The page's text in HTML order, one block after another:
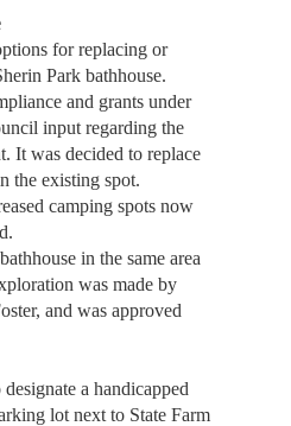
for replacing or
Park bathhouse.
and grants under
input regarding the
It was decided to replace
the existing spot.
camping spots now
in the same area
was made by
and was approved
a handicapped
lot next to State Farm